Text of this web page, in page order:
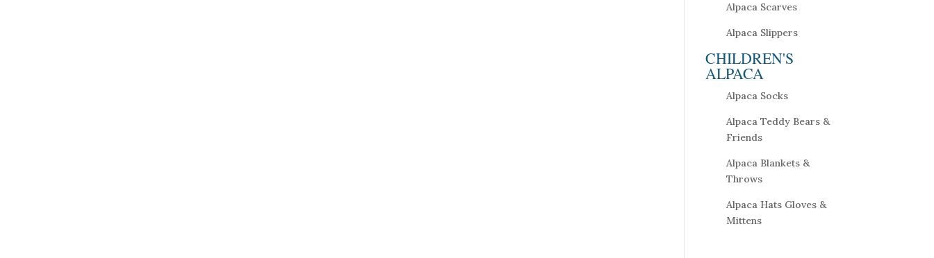
Alpaca Scarves
Alpaca Slippers
CHILDREN'S
ALPACA
Alpaca Socks
Alpaca Teddy Bears &
Friends
Alpaca Blankets &
Throws
Alpaca Hats Gloves &
Mittens